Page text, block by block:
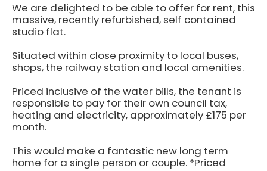
We are delighted to be able to offer for rent, this
massive, recently refurbished, self contained
studio flat.
Situated within close proximity to local buses,
shops, the railway station and local amenities.
Priced inclusive of the water bills, the tenant is
responsible to pay for their own council tax,
heating and electricity, approximately £175 per
month.
This would make a fantastic new long term
home for a single person or couple. *Priced